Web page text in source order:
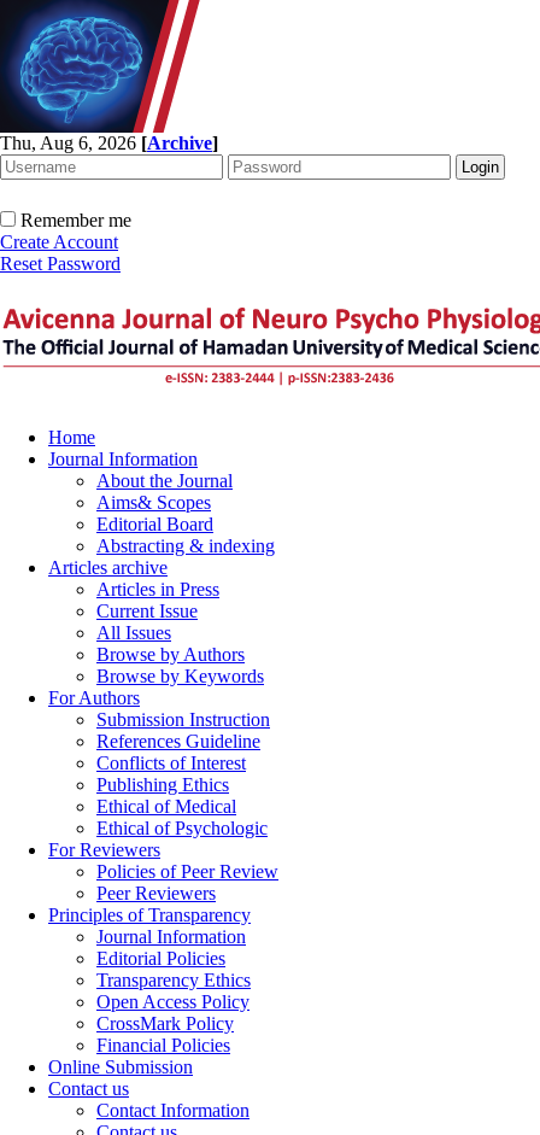
Thu, Aug 6, 2026 [Archive]
Remember me
Create Account
Reset Password
Home
Journal Information
About the Journal
Aims& Scopes
Editorial Board
Abstracting & indexing
Articles archive
Articles in Press
Current Issue
All Issues
Browse by Authors
Browse by Keywords
For Authors
Submission Instruction
References Guideline
Conflicts of Interest
Publishing Ethics
Ethical of Medical
Ethical of Psychologic
For Reviewers
Policies of Peer Review
Peer Reviewers
Principles of Transparency
Journal Information
Editorial Policies
Transparency Ethics
Open Access Policy
CrossMark Policy
Financial Policies
Online Submission
Contact us
Contact Information